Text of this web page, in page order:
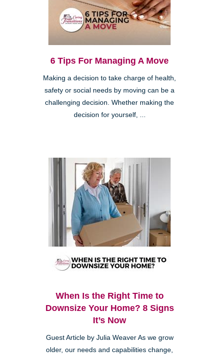
6 Tips For Managing A Move
Making a decision to take charge of health,
safety or social needs by moving can be a
challenging decision. Whether making the
decision for yourself, ...
When Is the Right Time to
Downsize Your Home? 8 Signs
It’s Now
Guest Article by Julia Weaver As we grow
older, our needs and capabilities change,